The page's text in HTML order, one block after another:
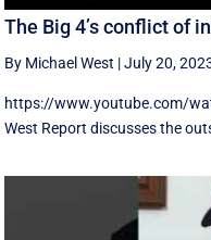
The Big 4’s conflict of
By Michael West |July 20,
https://www.youtube.com/
West Report discusses the